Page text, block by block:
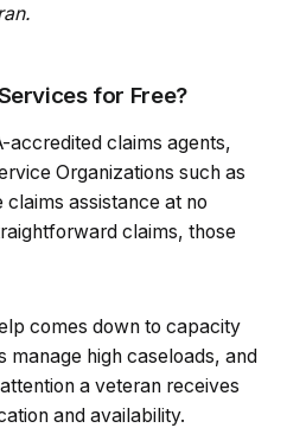
for Free?
accredited claims agents,
Organizations such as
claims assistance at no
claims, those
comes down to capacity
manage high caseloads, and
a veteran receives
and availability.